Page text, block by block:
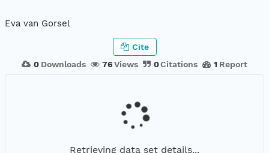
Eva van Gorsel
0 Downloads 76Views 0Citations 1 Report
Cite
Retrieving data set details...